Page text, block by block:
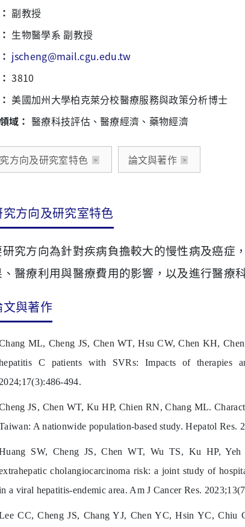
副教授
生物醫學系 副教授
jscheng@mail.cgu.edu.tw
3810
美國加州大學柏克萊分校醫療服務與政策分析博士
域： 醫療科技評估、醫療經濟、藥物經濟
方向及研究室特色 論文與著作
究方向及研究室特色
研究方向為針對疾病負擔較大的慢性病及癌症
醫療利用與醫療費用的影響，以及進行醫療
文與著作
ML, Cheng JS, Chen WT, Hsu CW, Chen KH,
C patients with SVRs: Impacts of therapies
2024;17(3):486-494.
JS, Chen WT, Ku HP, Chien RN, Chang ML.
A nationwide population-based study. Hepatol Res.
SW, Cheng JS, Chen WT, Wu TS, Ku HP,
cholangiocarcinoma risk: a joint study of
a viral hepatitis-endemic area. Am J Cancer Res.
CC, Cheng JS, Chang YJ, Chen YC, Hsin YC, Chiu